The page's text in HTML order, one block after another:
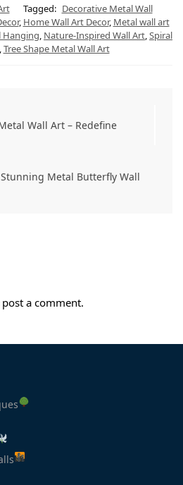
b
o
o
k
e
d
I
n
Tagged: Decorative Metal Wall
, Home Wall Art Decor, Metal wall art
Hanging, Nature-Inspired Wall Art,Spiral
Tree Shape Metal Wall Art
Wall Art – Redefine
Metal Butterfly Wall
a comment.